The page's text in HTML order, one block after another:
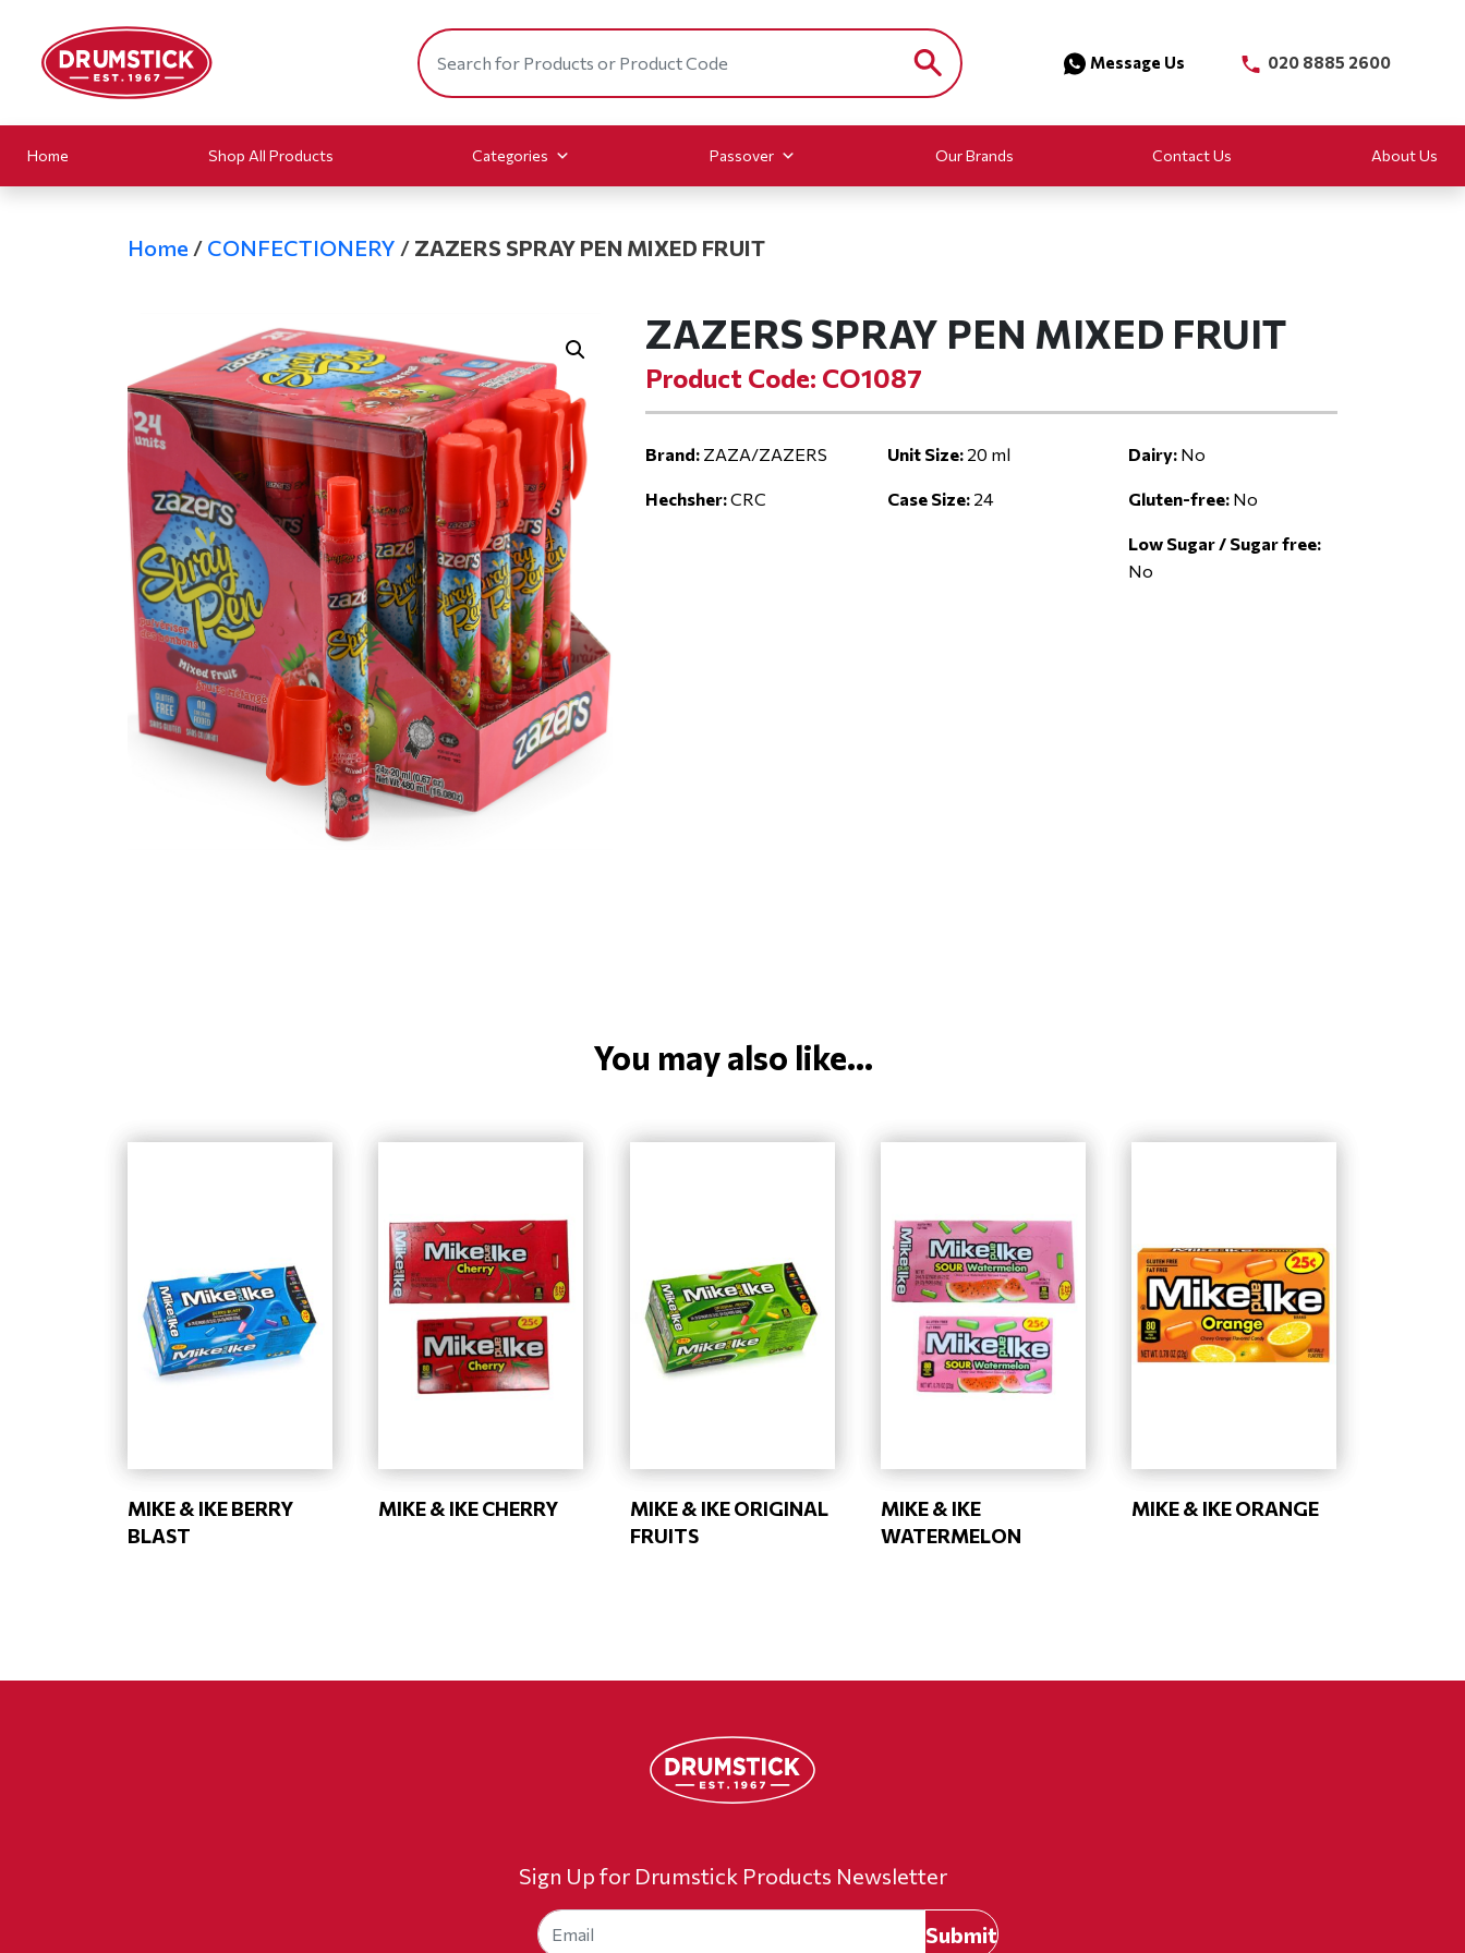
Message Us 020 8885 2600
Home Shop All Products Categories Passover Our Brands Contact Us About Us
Home / CONFECTIONERY / ZAZERS SPRAY PEN MIXED FRUIT
ZAZERS SPRAY PEN MIXED FRUIT
Product Code: CO1087
Brand: ZAZA/ZAZERS
Hechsher:CRC
Unit Size: 20 ml
Case Size: 24
Dairy: No
Gluten-free: No
Low Sugar / Sugar free:
No
You may also like...
MIKE & IKE BERRY
BLAST
MIKE & IKE CHERRY
MIKE & IKE ORIGINAL
FRUITS
MIKE & IKE
WATERMELON
MIKE & IKE ORANGE
Sign Up for Drumstick Products Newsletter